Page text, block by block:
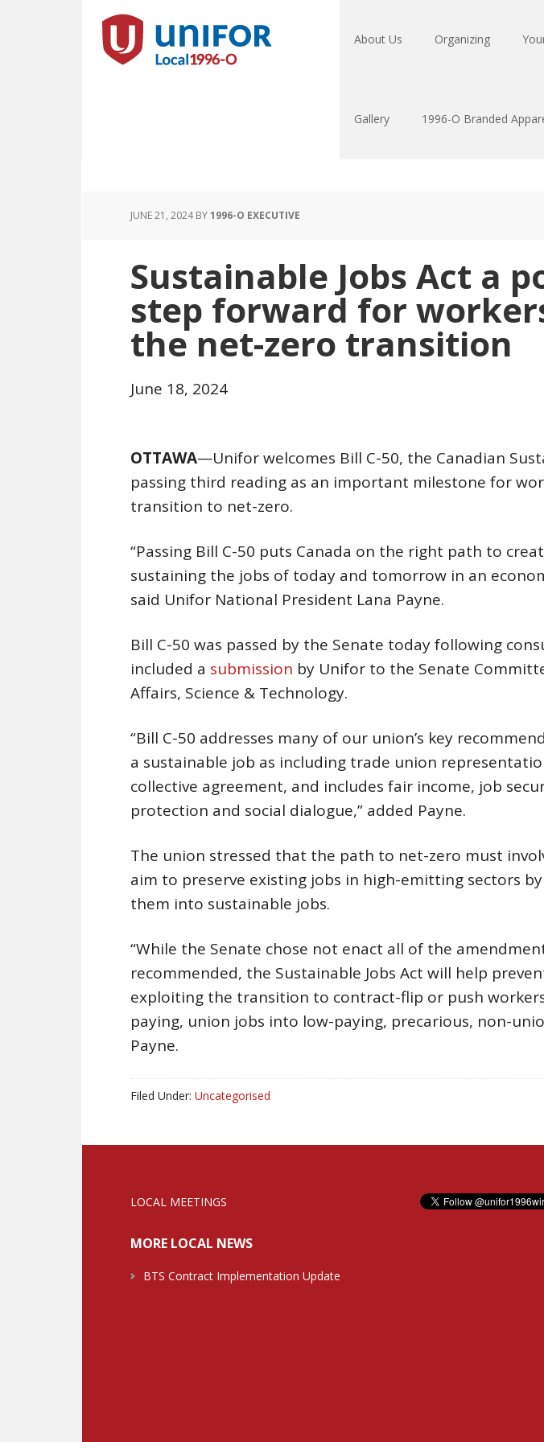
About Us Organizing
Gallery 1996-O Branded
JUNE 21, 2024BY1996-O EXECUTIVE
Sustainable Jobs Act a
step forward for
the net-zero transition
June 18, 2024
OTTAWA—Unifor welcomes Bill C-50, the Canadian
passing third reading as an important milestone for
transition to net-zero.
“Passing Bill C-50 puts Canada on the right path to
sustaining the jobs of today and tomorrow in an
said Unifor National President Lana Payne.
Bill C-50 was passed by the Senate today following
included a submission by Unifor to the Senate
Affairs, Science & Technology.
“Bill C-50 addresses many of our union’s key
a sustainable job as including trade union
collective agreement, and includes fair income, job
protection and social dialogue,” added Payne.
The union stressed that the path to net-zero must
aim to preserve existing jobs in high-emitting sectors
them into sustainable jobs.
“While the Senate chose not enact all of the
recommended, the Sustainable Jobs Act will help
exploiting the transition to contract-flip or push
paying, union jobs into low-paying, precarious, non-
Payne.
Filed Under: Uncategorised
LOCAL MEETINGS
MORE LOCAL NEWS
BTS Contract Implementation Update